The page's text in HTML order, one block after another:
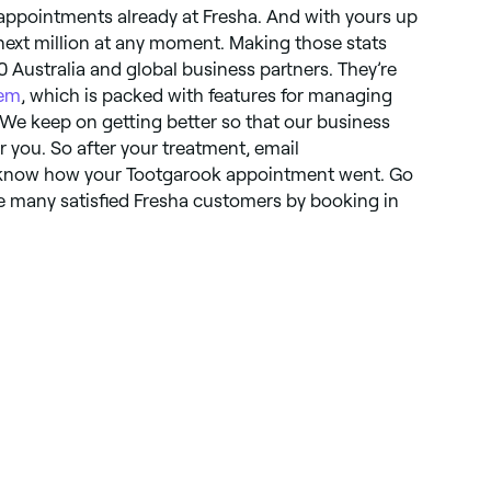
already at Fresha. And with yours up
million at any moment. Making those stats
Australia and global business partners. They’re
, which is packed with features for managing
keep on getting better so that our business
you. So after your treatment, email
how your Tootgarook appointment went. Go
satisfied Fresha customers by booking in